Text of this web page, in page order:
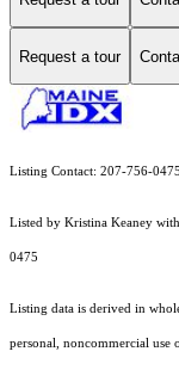
Request a tour
Listing Contact: 207-756-0475
Listed by Kristina Keaney
0475
Listing data is derived in
personal, noncommercial use